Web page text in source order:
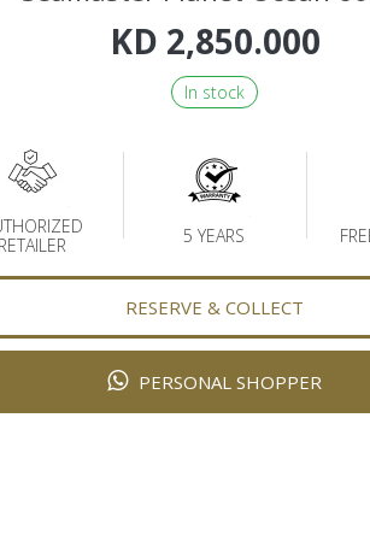
KD 2,850.000
In stock
RETAILER
5 YEARS
RESERVE & COLLECT
PERSONAL SHOPPER